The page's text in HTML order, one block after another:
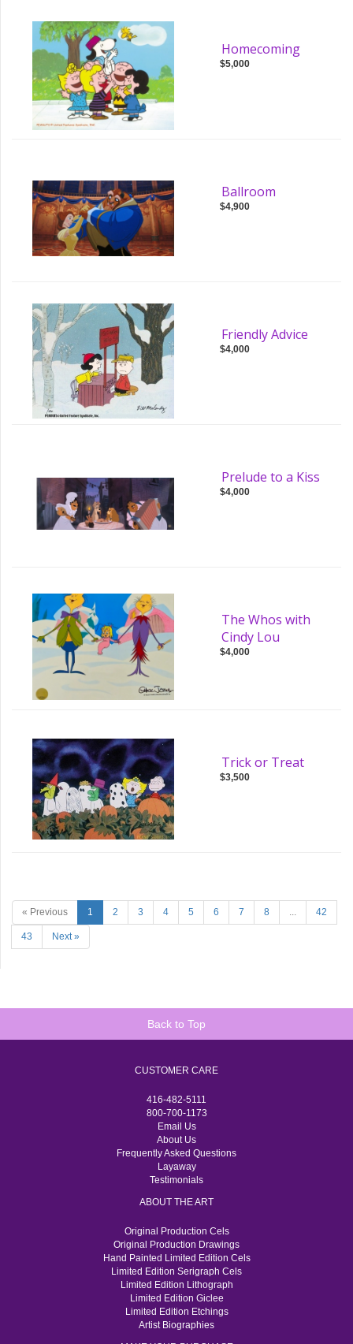
Homecoming
$5,000
Ballroom
$4,900
Friendly Advice
$4,000
Prelude to a Kiss
$4,000
The Whos with
Cindy Lou
$4,000
Trick or Treat
$3,500
« Previous 1 2 3 4 5 6 7 8 ... 42
43 Next »
Back to Top
CUSTOMER CARE
416-482-5111
800-700-1173
Email Us
About Us
Frequently Asked Questions
Layaway
Testimonials
ABOUT THE ART
Original Production Cels
Original Production Drawings
Hand Painted Limited Edition Cels
Limited Edition Serigraph Cels
Limited Edition Lithograph
Limited Edition Giclee
Limited Edition Etchings
Artist Biographies